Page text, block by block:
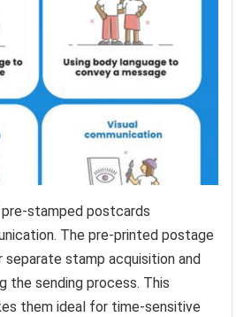
stamped postcards
The pre-printed postage
stamp acquisition and
the sending process. This
them ideal for time-sensitive